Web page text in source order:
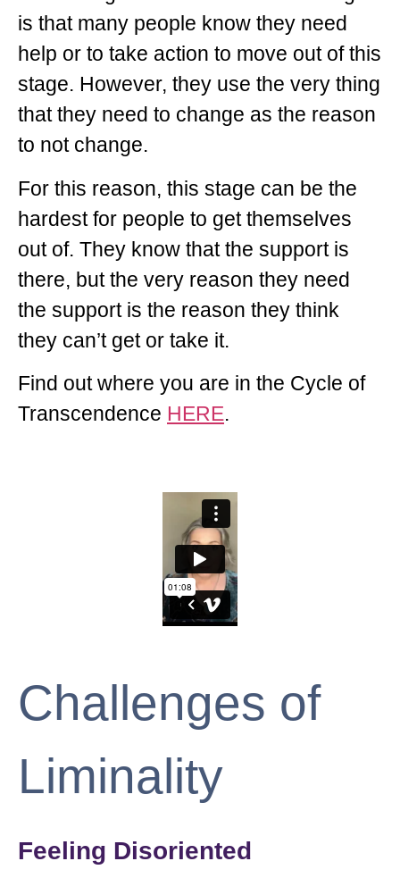
is that many people know they need
help or to take action to move out of this
stage. However, they use the very thing
that they need to change as the reason
to not change.
For this reason, this stage can be the
hardest for people to get themselves
out of. They know that the support is
there, but the very reason they need
the support is the reason they think
they can’t get or take it.
Find out where you are in the Cycle of
Transcendence HERE.
Challenges of
Liminality
Feeling Disoriented